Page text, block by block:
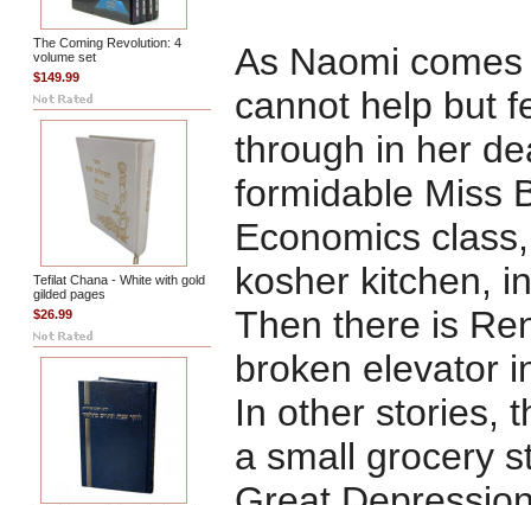
The Coming Revolution: 4
volume set
$149.99
Tefilat Chana - White with gold
gilded pages
$26.99
As Naomi
cannot help but
through in her
formidable Miss
Economics
kosher kitchen,
Then there is
broken elevator
In other stories,
a small grocery